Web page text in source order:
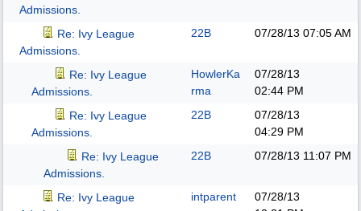
Admissions.
Re: Ivy League
Admissions.
22B 07/28/13 07:05 AM
Re: Ivy League
Admissions.
HowlerKa
rma
07/28/13
02:44 PM
Re: Ivy League
Admissions.
22B
07/28/13
04:29 PM
Re: Ivy League
Admissions.
22B 07/28/13 11:07 PM
Re: Ivy League
intparent
07/28/13